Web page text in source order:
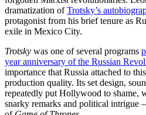
dramatization ofTrotsky’s
protagonist from his brief tenure as
exile in Mexico City.
Trotsky was one of several programs
year anniversary of the Russian
importance that Russia attached to
production quality. Its set design,
repeatedly put Hollywood to
snarky remarks and political intrigue